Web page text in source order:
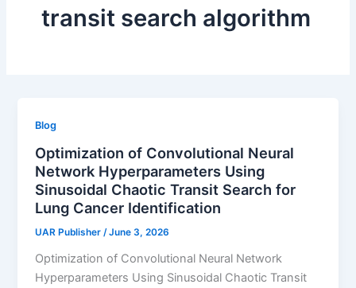
transit search algorithm
Blog
Optimization of Convolutional Neural
Network Hyperparameters Using
Sinusoidal Chaotic Transit Search for
Lung Cancer Identification
UAR Publisher/June 3, 2026
Optimization of Convolutional Neural Network
Hyperparameters Using Sinusoidal Chaotic Transit